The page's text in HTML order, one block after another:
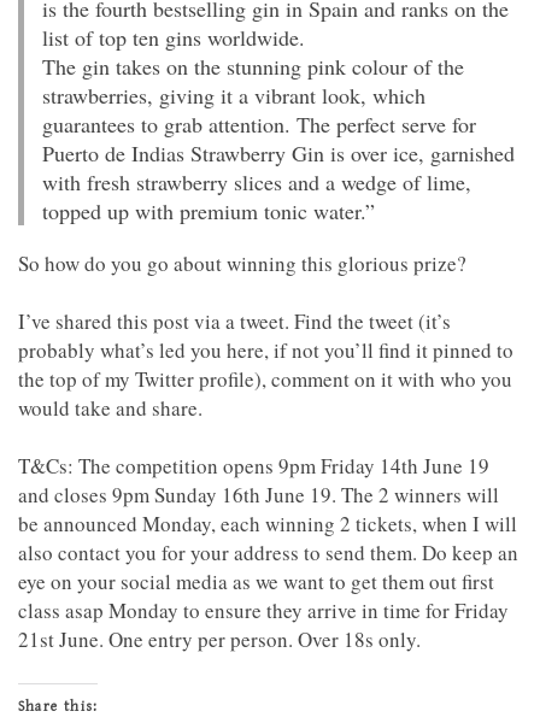
is the fourth bestselling gin in Spain and ranks on the
list of top ten gins worldwide.
The gin takes on the stunning pink colour of the
strawberries, giving it a vibrant look, which
guarantees to grab attention. The perfect serve for
Puerto de Indias Strawberry Gin is over ice, garnished
with fresh strawberry slices and a wedge of lime,
topped up with premium tonic water.”
So how do you go about winning this glorious prize?
I’ve shared this post via a tweet. Find the tweet (it’s
probably what’s led you here, if not you’ll find it pinned to
the top of my Twitter profile), comment on it with who you
would take and share.
T&Cs: The competition opens 9pm Friday 14th June 19
and closes 9pm Sunday 16th June 19. The 2 winners will
be announced Monday, each winning 2 tickets, when I will
also contact you for your address to send them. Do keep an
eye on your social media as we want to get them out first
class asap Monday to ensure they arrive in time for Friday
21st June. One entry per person. Over 18s only.
Share this: